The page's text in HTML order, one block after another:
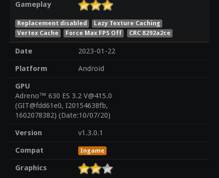
Gameplay
Replacement disabled
Lazy Texture Caching
Vertex Cache
Force Max FPS Off CRC 8292a2ce
Date
2023-01-22
Platform
Android
GPU
Adreno™ 630 ES 3.2 V@415.0
(GIT@fdd61e0, I20154638fb,
1602078382) (Date:10/07/20)
Version
v1.3.0.1
Compat
Ingame
Graphics